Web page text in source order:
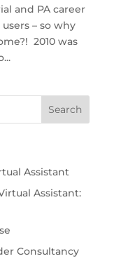
and PA career
– so why
2010 was
Assistant
Assistant:
Consultancy